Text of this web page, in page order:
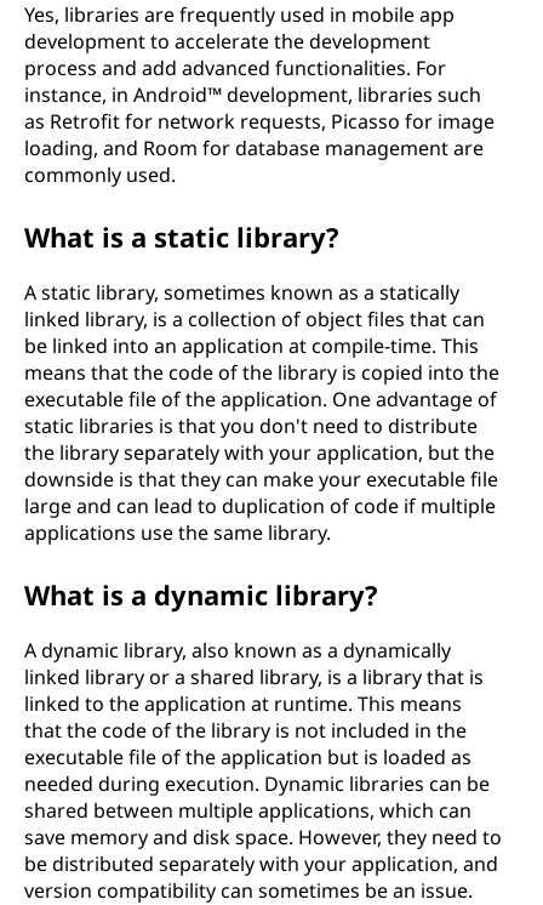
Yes, libraries are frequently used in mobile app
development to accelerate the development
process and add advanced functionalities. For
instance, in Android™ development, libraries such
as Retrofit for network requests, Picasso for image
loading, and Room for database management are
commonly used.
What is a static library?
A static library, sometimes known as a statically
linked library, is a collection of object files that can
be linked into an application at compile-time. This
means that the code of the library is copied into the
executable file of the application. One advantage of
static libraries is that you don't need to distribute
the library separately with your application, but the
downside is that they can make your executable file
large and can lead to duplication of code if multiple
applications use the same library.
What is a dynamic library?
A dynamic library, also known as a dynamically
linked library or a shared library, is a library that is
linked to the application at runtime. This means
that the code of the library is not included in the
executable file of the application but is loaded as
needed during execution. Dynamic libraries can be
shared between multiple applications, which can
save memory and disk space. However, they need to
be distributed separately with your application, and
version compatibility can sometimes be an issue.